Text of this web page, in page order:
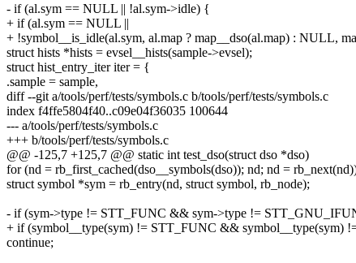
- if (al.sym == NULL || !al.sym->idle) {
+ if (al.sym == NULL ||
+ !symbol__is_idle(al.sym, al.map ? map__dso(al.map) : NULL,
struct hists *hists = evsel__hists(sample->evsel);
struct hist_entry_iter iter = {
.sample = sample,
diff --git a/tools/perf/tests/symbols.c b/tools/perf/tests/symbols.c
index f4ffe5804f40..c09e04f36035 100644
--- a/tools/perf/tests/symbols.c
+++ b/tools/perf/tests/symbols.c
@@ -125,7 +125,7 @@ static int test_dso(struct dso *dso)
for (nd = rb_first_cached(dso__symbols(dso)); nd; nd =
struct symbol *sym = rb_entry(nd, struct symbol, rb_node);
- if (sym->type != STT_FUNC && sym->type !=
+ if (symbol__type(sym) != STT_FUNC && symbol__type(sym)
continue;